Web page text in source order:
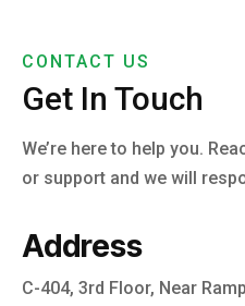
CONTACT US
Get In Touch
We’re here to help you.
or support and we will
Address
C-404, 3rd Floor, Near